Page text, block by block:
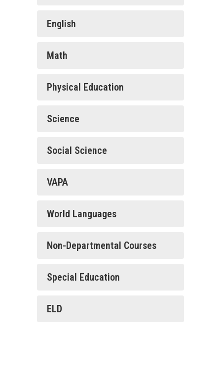
English
Math
Physical Education
Science
Social Science
VAPA
World Languages
Non-Departmental Courses
Special Education
ELD